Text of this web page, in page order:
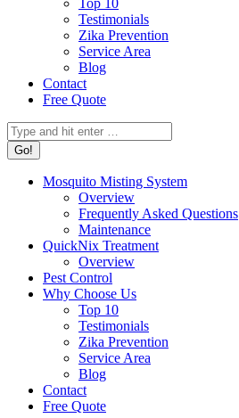
Top 10
Testimonials
Zika Prevention
Service Area
Blog
Contact
Free Quote
Search:
Mosquito Misting System
Overview
Frequently Asked Questions
Maintenance
QuickNix Treatment
Overview
Pest Control
Why Choose Us
Top 10
Testimonials
Zika Prevention
Service Area
Blog
Contact
Free Quote